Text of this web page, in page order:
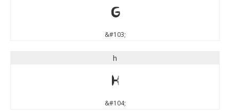
g
&#103;
h
h
&#104;